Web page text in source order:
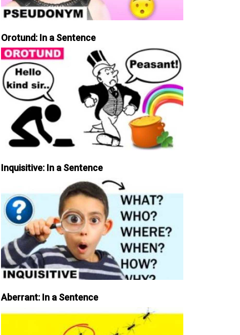
Orotund: In a Sentence
Inquisitive: In a Sentence
Aberrant: In a Sentence